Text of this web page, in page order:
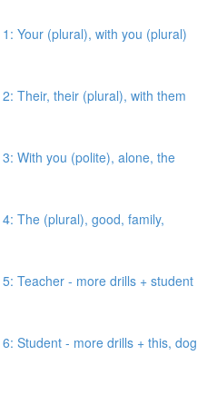
Your (plural), with you (plural)
Their, their (plural), with them
With you (polite), alone, the
The (plural), good, family,
Teacher - more drills + student
Student - more drills + this, dog